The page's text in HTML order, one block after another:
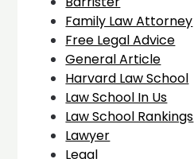
Family Law Attorney
Free Legal Advice
General Article
Harvard Law School
Law School In Us
Law School Rankings
Lawyer
Legal